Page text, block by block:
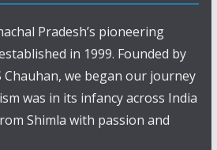
Pradesh’s pioneering
in 1999. Founded by
Chauhan, we began our journey
was in its infancy across India
Shimla with passion and